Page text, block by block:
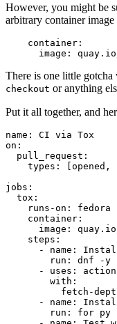
However, you might be
arbitrary container image
container :
image :
There is one little
checkout or anything
Put it all together, and
name :
CI via Tox
on :
pull_request :
types : [opened ,
jobs :
tox :
runs-on :
fedora
container :
image :
steps :
-
name :
run :
dnf -y
-
uses :
with :
fetch-
-
name :
run :
for py